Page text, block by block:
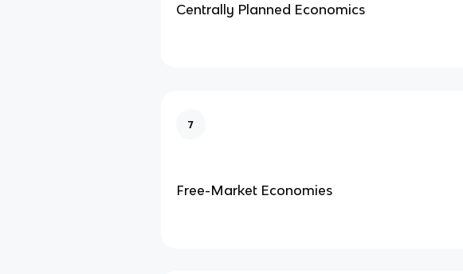
Centrally Planned Economics
7
Free-Market Economies